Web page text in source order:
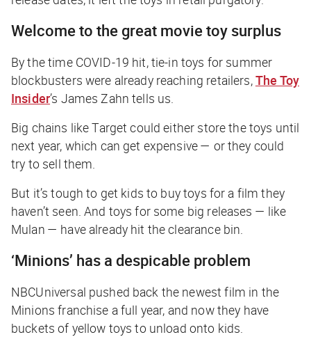
Welcome to the great movie toy surplus
By the time COVID-19 hit, tie-in toys for summer
blockbusters were already reaching retailers,The Toy
Insider’s James Zahn tells us.
Big chains like Target could either store the toys until
next year, which can get expensive — or they could
try to sell them.
But it’s tough to get kids to buy toys for a film they
haven’t seen. And toys for some big releases — like
Mulan — have already hit the clearance bin.
‘Minions’ has a despicable problem
NBCUniversal pushed back the newest film in the
Minions franchise a full year, and now they have
buckets of yellow toys to unload onto kids.